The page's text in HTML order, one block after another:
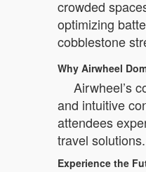
crowded
optimizing
cobblestone
Why Airwheel
Airwheel’s
and intuitive
attendees
travel solutions.
Experience the